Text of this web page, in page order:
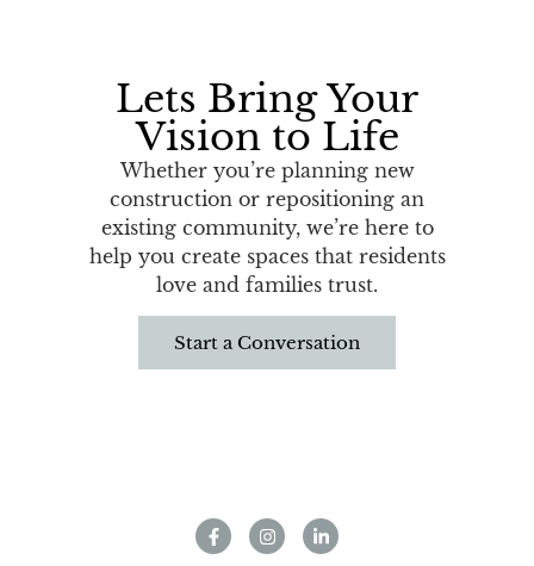
Lets Bring Your
Vision to Life
Whether you’re planning new
construction or repositioning an
existing community, we’re here to
help you create spaces that residents
love and families trust.
Start a Conversation